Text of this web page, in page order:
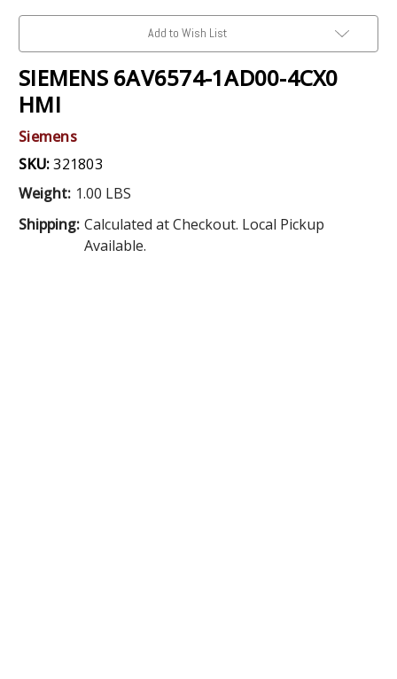
Add to Wish List
SIEMENS 6AV6574-1AD00-4CX0
HMI
Siemens
SKU:321803
Weight: 1.00 LBS
Shipping: Calculated at Checkout. Local Pickup
Available.